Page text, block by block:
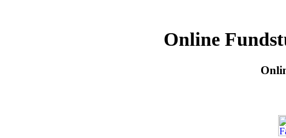
Online